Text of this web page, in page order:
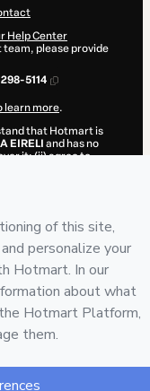
Help Center
team, please provide
5114
learn more.
that Hotmart is
EIRELI and has no
it; (ii) agree to
by a legal